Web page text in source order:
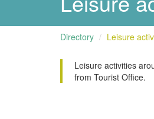
Directory Leisure
Leisure activities
from Tourist Office.